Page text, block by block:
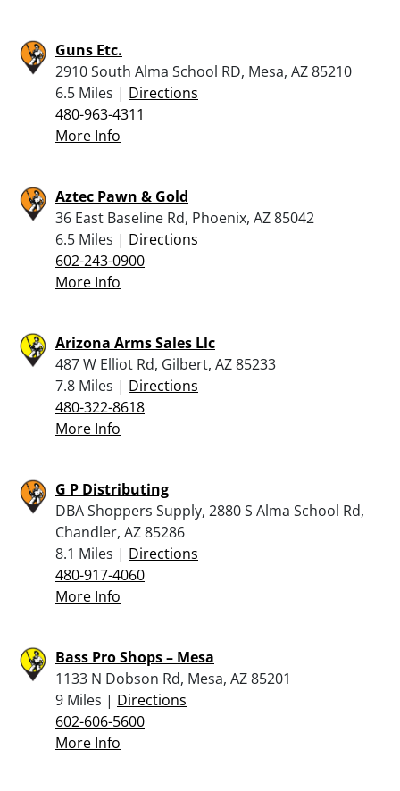
Guns Etc.
2910 South Alma School RD, Mesa, AZ 85210
6.5 Miles | Directions
480-963-4311
More Info
Aztec Pawn & Gold
36 East Baseline Rd, Phoenix, AZ 85042
6.5 Miles | Directions
602-243-0900
More Info
Arizona Arms Sales Llc
487 W Elliot Rd, Gilbert, AZ 85233
7.8 Miles | Directions
480-322-8618
More Info
G P Distributing
DBA Shoppers Supply, 2880 S Alma School Rd,
Chandler, AZ 85286
8.1 Miles | Directions
480-917-4060
More Info
Bass Pro Shops – Mesa
1133 N Dobson Rd, Mesa, AZ 85201
9 Miles | Directions
602-606-5600
More Info